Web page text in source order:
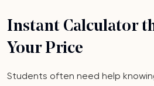
Instant Calculator
Your Price
Students often need help